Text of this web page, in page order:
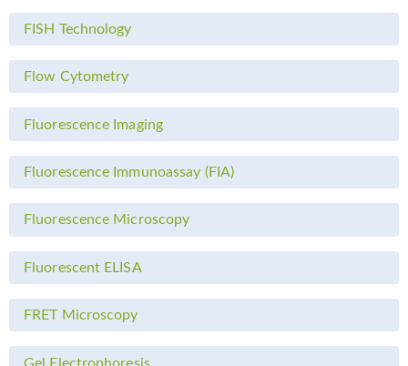
FISH Technology
Flow Cytometry
Fluorescence Imaging
Fluorescence Immunoassay (FIA)
Fluorescence Microscopy
Fluorescent ELISA
FRET Microscopy
Gel Electrophoresis